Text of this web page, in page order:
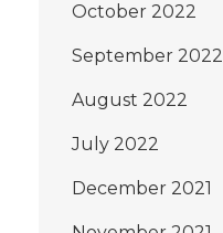
October 2022
September 2022
August 2022
July 2022
December 2021